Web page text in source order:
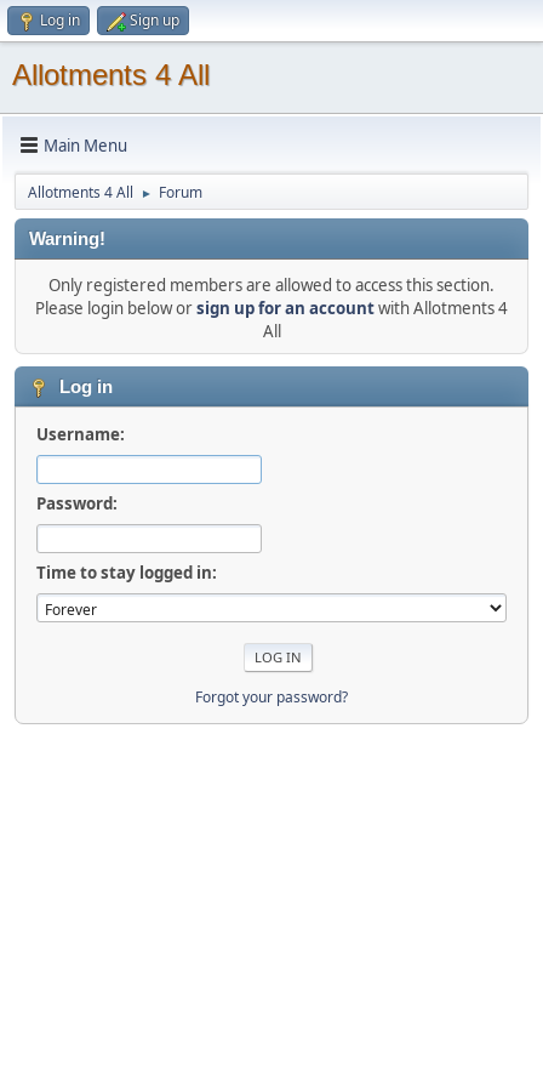
Log in Sign up
Allotments 4 All
Main Menu
Allotments 4 All ► Forum
Warning!
Only registered members are allowed to access this section.
Please login below orsign up for an accountwith Allotments 4
All
Log in
Username:
Password:
Time to stay logged in:
Forgot your password?